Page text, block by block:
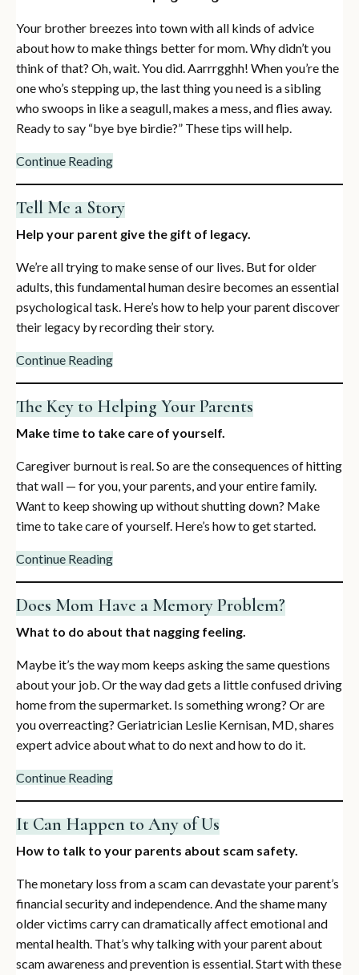
Your brother breezes into town with all kinds of advice
about how to make things better for mom. Why didn’t you
think of that? Oh, wait. You did. Aarrrgghh! When you’re the
one who’s stepping up, the last thing you need is a sibling
who swoops in like a seagull, makes a mess, and flies away.
Ready to say “bye bye birdie?” These tips will help.
Continue Reading
Tell Me a Story
Help your parent give the gift of legacy.
We’re all trying to make sense of our lives. But for older
adults, this fundamental human desire becomes an essential
psychological task. Here’s how to help your parent discover
their legacy by recording their story.
Continue Reading
The Key to Helping Your Parents
Make time to take care of yourself.
Caregiver burnout is real. So are the consequences of hitting
that wall — for you, your parents, and your entire family.
Want to keep showing up without shutting down? Make
time to take care of yourself. Here’s how to get started.
Continue Reading
Does Mom Have a Memory Problem?
What to do about that nagging feeling.
Maybe it’s the way mom keeps asking the same questions
about your job. Or the way dad gets a little confused driving
home from the supermarket. Is something wrong? Or are
you overreacting? Geriatrician Leslie Kernisan, MD, shares
expert advice about what to do next and how to do it.
Continue Reading
It Can Happen to Any of Us
How to talk to your parents about scam safety.
The monetary loss from a scam can devastate your parent’s
financial security and independence. And the shame many
older victims carry can dramatically affect emotional and
mental health. That’s why talking with your parent about
scam awareness and prevention is essential. Start with these